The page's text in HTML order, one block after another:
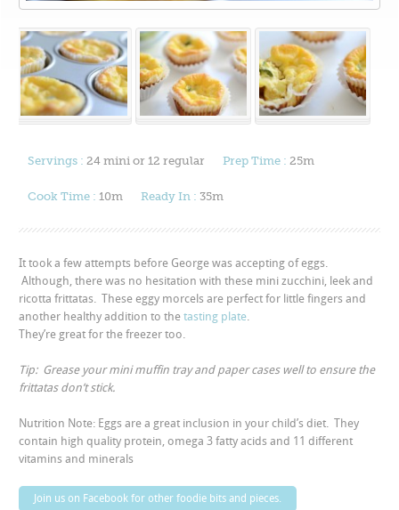
Servings : 24 mini or 12 regular Prep Time : 25m
Cook Time : 10m Ready In : 35m
It took a few attempts before George was accepting of eggs.
Although, there was no hesitation with these mini zucchini, leek and
ricotta frittatas. These eggy morcels are perfect for little fingers and
another healthy addition to thetasting plate
They’re great for the freezer too.
Tip: Grease your mini muffin tray and paper cases well to ensure the
frittatas don’t stick.
Nutrition Note: Eggs are a great inclusion in your child’s diet. They
contain high quality protein, omega 3 fatty acids and 11 different
vitamins and minerals
Join us on Facebook for other foodie bits and pieces.